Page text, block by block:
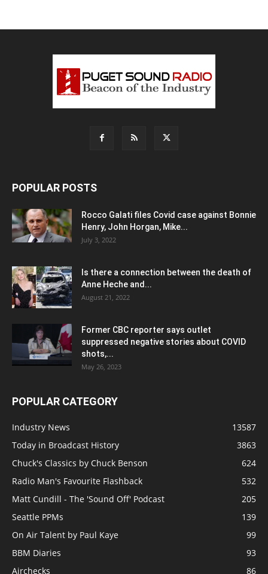
POPULAR POSTS
Rocco Galati files Covid case against Bonnie
Henry, John Horgan, Mike...
July 3, 2022
Is there a connection between the death of
Anne Heche and...
August 21, 2022
Former CBC reporter says outlet
suppressed negative stories about COVID
shots,...
May 26, 2023
POPULAR CATEGORY
Industry News
13587
Today in Broadcast History
3863
Chuck's Classics by Chuck Benson
624
Radio Man's Favourite Flashback
532
Matt Cundill - The 'Sound Off' Podcast
205
Seattle PPMs
139
On Air Talent by Paul Kaye
99
BBM Diaries
93
Airchecks
86